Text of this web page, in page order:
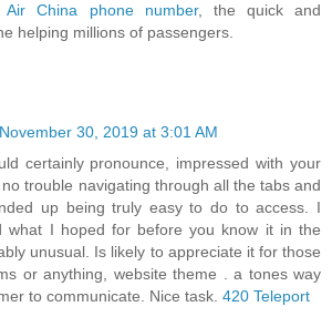
Air China phone number, the quick and
helping millions of passengers.
November 30, 2019 at 3:01 AM
certainly pronounce, impressed with your
trouble navigating through all the tabs and
up being truly easy to do to access. I
what I hoped for before you know it in the
unusual. Is likely to appreciate it for those
or anything, website theme . a tones way
to communicate. Nice task. 420 Teleport